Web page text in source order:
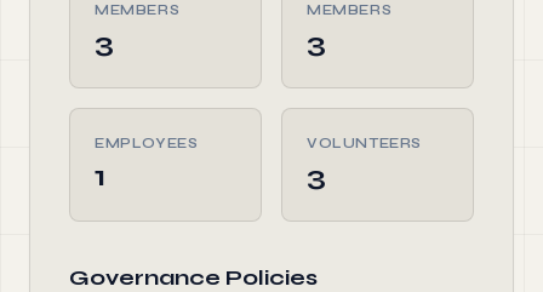
MEMBERS
3
MEMBERS
3
EMPLOYEES
1
VOLUNTEERS
3
Governance Policies